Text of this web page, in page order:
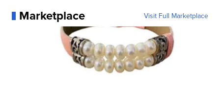
Marketplace Visit Full Marketplace